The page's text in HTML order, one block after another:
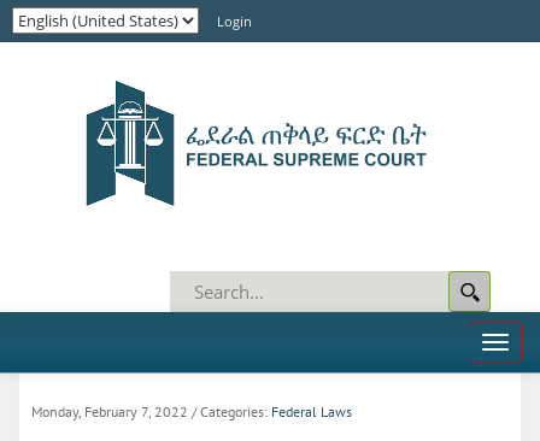
Login
Toggle
Monday, February 7, 2022 / Categories: Federal Laws